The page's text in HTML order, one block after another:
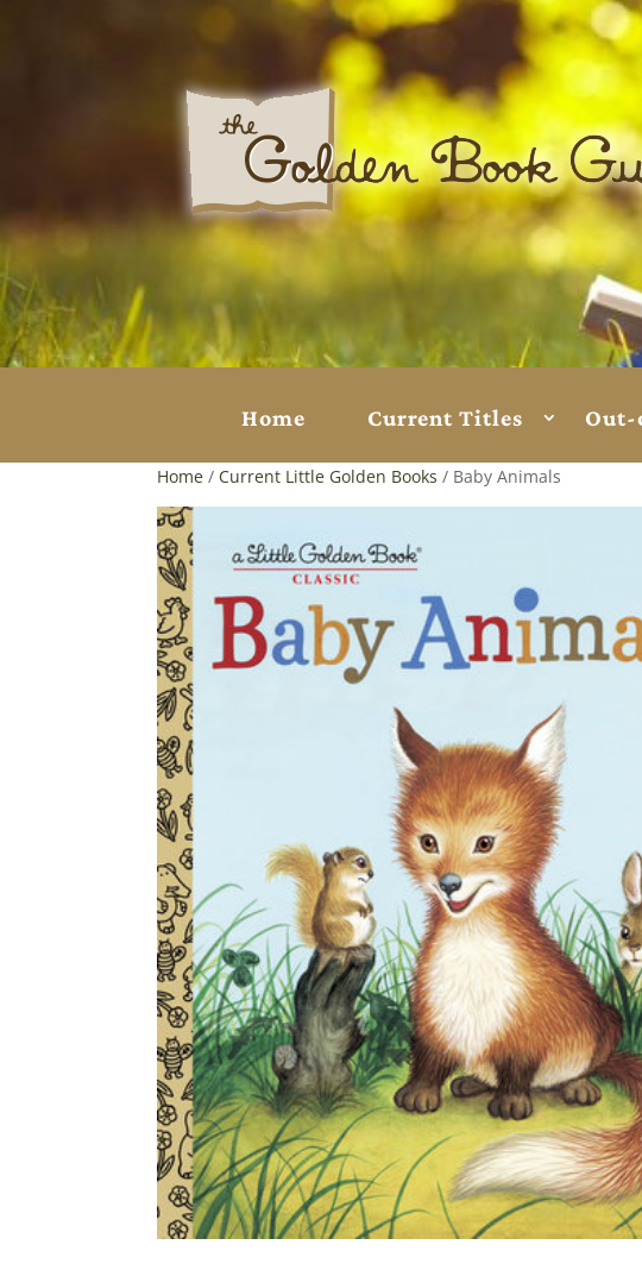
Home Current Titles Out-
Home / Current Little Golden Books / Baby Animals